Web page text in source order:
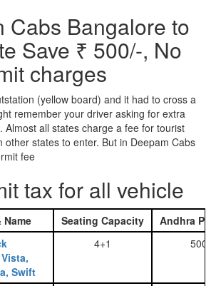
Cabs Bangalore to
Save ₹ 500/-, No
charges
(yellow board) and it had to cross a
remember your driver asking for extra
Almost all states charge a fee for tourist
other states to enter. But in Deepam Cabs
fee
tax for all vehicle
Name Seating Capacity
Andhra
Swift
4+1 500